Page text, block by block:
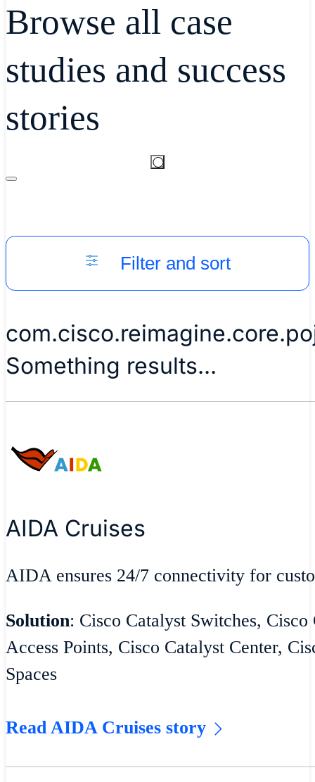
Browse all case
studies and success
stories
Filter and sort
Something results...
AIDA Cruises
AIDA ensures 24/7 connectivity for
Solution: Cisco Catalyst Switches,
Access Points, Cisco Catalyst Center,
Spaces
Read AIDA Cruises story